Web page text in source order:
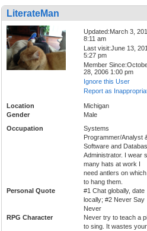
LiterateMan
Updated:March 3,
8:11 am
Last visit:June 13,
5:27 pm
Member
28, 2006 1:00 pm
Ignore this User
Report as
Location
Michigan
Gender
Male
Occupation
Systems
Programmer/Analyst
Software and
Administrator. I wear
many hats at work I
need antlers on which
to hang them.
Personal Quote
#1 Chat globally, date
locally; #2 Never Say
Never
RPG Character
Never try to teach a
to sing. It wastes your